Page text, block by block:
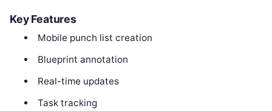
Key Features
Mobile punch list creation
Blueprint annotation
Real-time updates
Task tracking